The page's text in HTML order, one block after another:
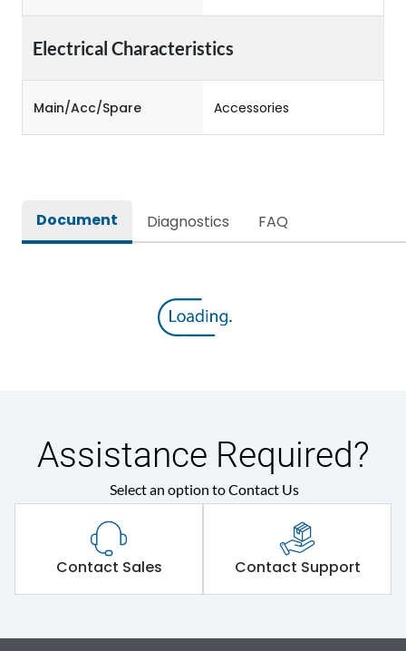
Electrical Characteristics
Main/Acc/Spare Accessories
Document Diagnostics FAQ
Assistance Required?
Select an option to Contact Us
Contact Sales Contact Support